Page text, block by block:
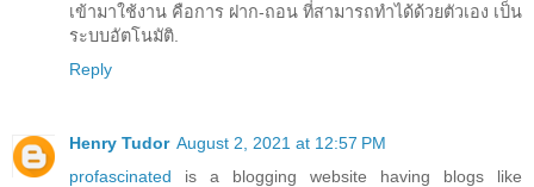
เข้ามาใช้งาน คือการ ฝาก-ถอน ที่สามารถทำได้ด้วยตัวเอง เป็น
ระบบอัตโนมัติ.
Reply
Henry Tudor August 2, 2021 at 12:57 PM
profascinated is a blogging website having blogs like